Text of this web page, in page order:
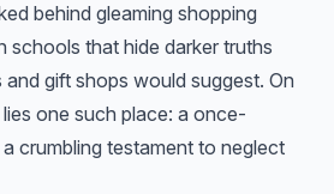
behind gleaming shopping
schools that hide darker truths
and gift shops would suggest. On
one such place: a once-
crumbling testament to neglect